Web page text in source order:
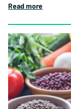
Read more